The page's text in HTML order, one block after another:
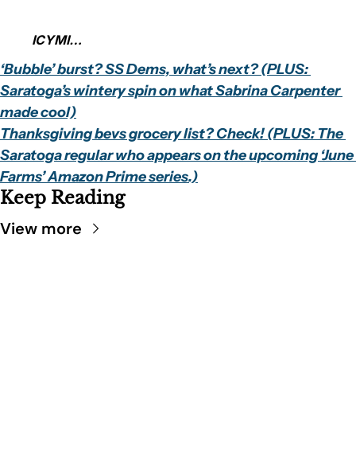
ICYMI…
‘Bubble’ burst? SS Dems, what’s next? (PLUS:
Saratoga’s wintery spin on what Sabrina Carpenter
made cool)
Thanksgiving bevs grocery list? Check! (PLUS: The
Saratoga regular who appears on the upcoming ‘June
Farms’ Amazon Prime series.)
Keep Reading
View more